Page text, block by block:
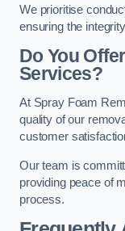
We prioritise
ensuring the
Do You
Services?
At Spray Foam
quality of our
customer
Our team is
providing peace of
process.